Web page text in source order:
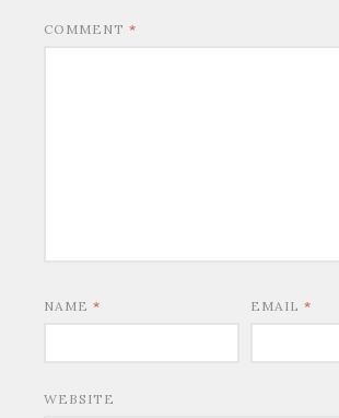
COMMENT *
NAME * EMAIL *
WEBSITE